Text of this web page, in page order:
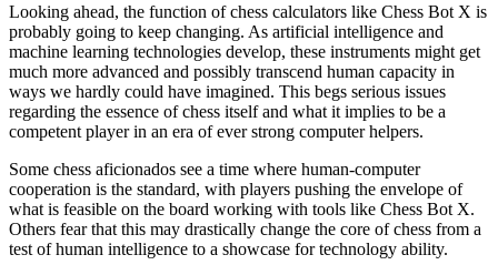
Looking ahead, the function of chess calculators like Chess Bot X is
probably going to keep changing. As artificial intelligence and
machine learning technologies develop, these instruments might get
much more advanced and possibly transcend human capacity in
ways we hardly could have imagined. This begs serious issues
regarding the essence of chess itself and what it implies to be a
competent player in an era of ever strong computer helpers.
Some chess aficionados see a time where human-computer
cooperation is the standard, with players pushing the envelope of
what is feasible on the board working with tools like Chess Bot X.
Others fear that this may drastically change the core of chess from a
test of human intelligence to a showcase for technology ability.